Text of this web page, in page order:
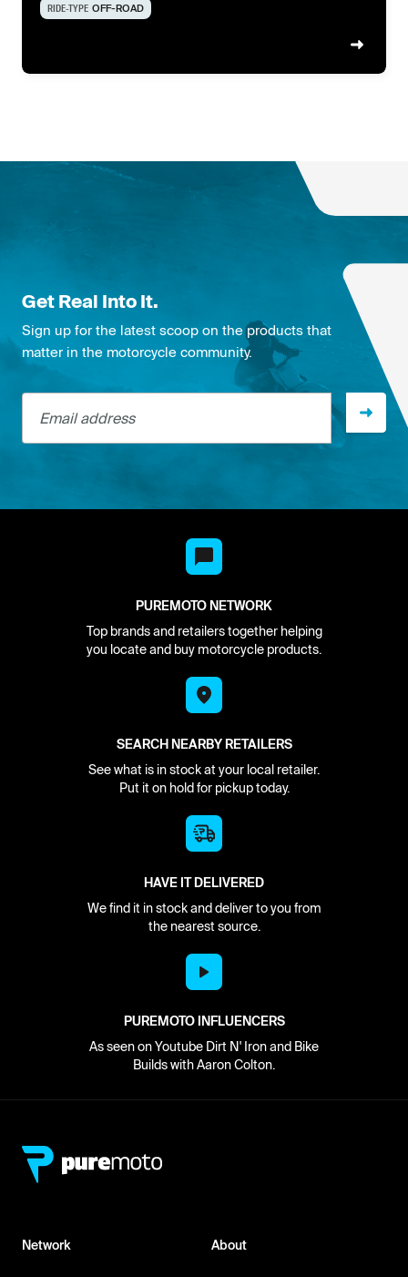
RIDE-TYPE OFF-ROAD
Get Real Into It.
Sign up for the latest scoop on the products that
matter in the motorcycle community.
Email address
PUREMOTO NETWORK
Top brands and retailers together helping
you locate and buy motorcycle products.
SEARCH NEARBY RETAILERS
See what is in stock at your local retailer.
Put it on hold for pickup today.
HAVE IT DELIVERED
We find it in stock and deliver to you from
the nearest source.
PUREMOTO INFLUENCERS
As seen on Youtube Dirt N' Iron and Bike
Builds with Aaron Colton.
Network About